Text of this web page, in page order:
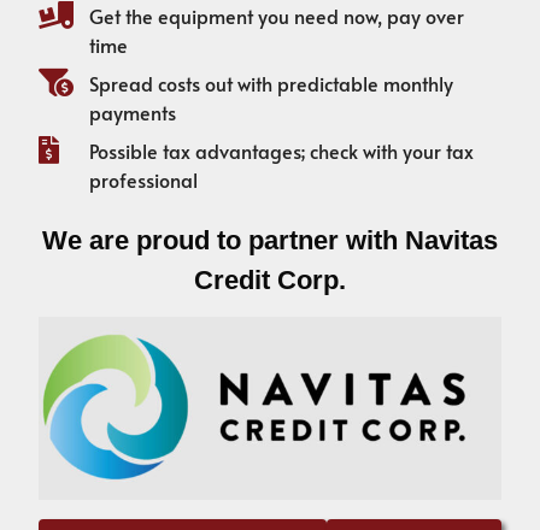
Get the equipment you need now, pay over
time
Spread costs out with predictable monthly
payments
Possible tax advantages; check with your tax
professional
We are proud to partner with Navitas
Credit Corp.